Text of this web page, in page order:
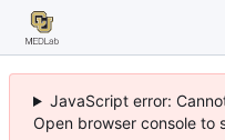
JavaScript error:
Open browser console to